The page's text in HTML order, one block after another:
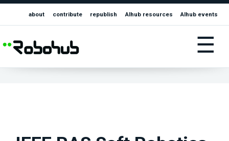
about contribute republish AIhub resources AIhub events
☰